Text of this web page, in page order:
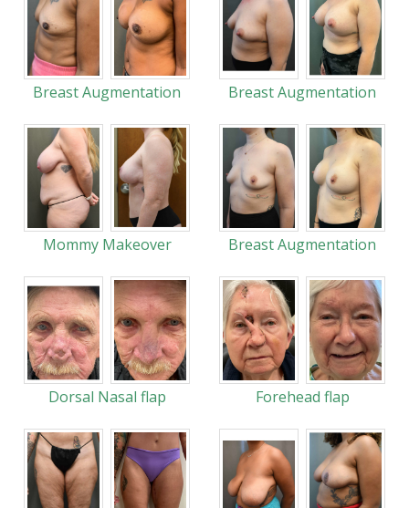
Breast Augmentation Breast Augmentation
Mommy Makeover Breast Augmentation
Dorsal Nasal flap Forehead flap